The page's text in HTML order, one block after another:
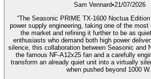
Sam Vennard•21/07/2026
“The Seasonic PRIME TX-1600 Noctua
power supply engineering, taking one of the
the market and refining it further to be as
enthusiasts who demand both high power
silence, this collaboration between Seasonic and
the famous NF-A12x25 fan and a carefully
transform an already quiet unit into a virtually
when pushed beyond 1000